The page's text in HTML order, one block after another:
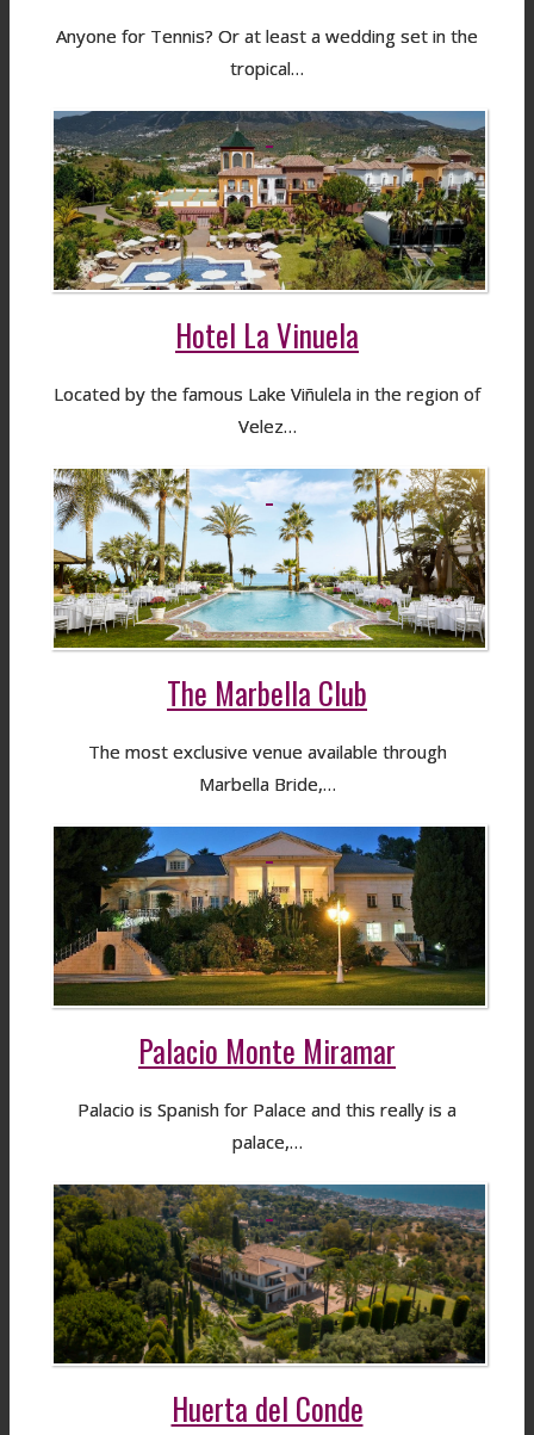
Anyone for Tennis? Or at least a wedding set in the
tropical…
Hotel La Vinuela
Located by the famous Lake Viñulela in the region of
Velez…
The Marbella Club
The most exclusive venue available through
Marbella Bride,…
Palacio Monte Miramar
Palacio is Spanish for Palace and this really is a
palace,…
Huerta del Conde